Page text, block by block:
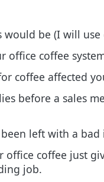
be (I will
office coffee
coffee affected
before a sales
left with a
coffee just
job.